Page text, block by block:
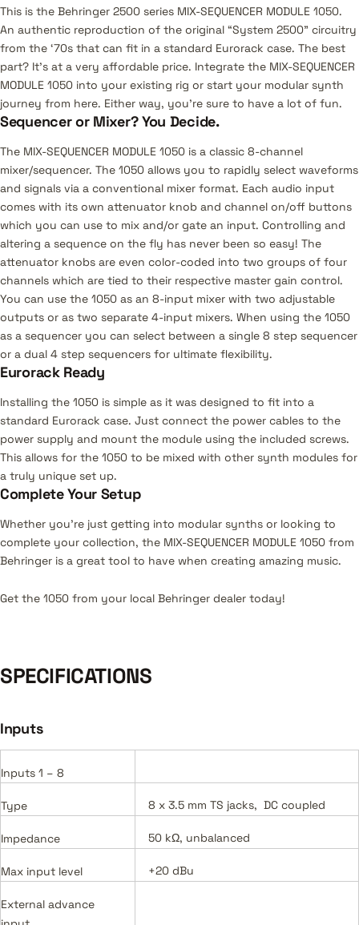
This is the Behringer 2500 series MIX-SEQUENCER MODULE 1050.
An authentic reproduction of the original “System 2500” circuitry
from the ‘70s that can fit in a standard Eurorack case. The best
part? It’s at a very affordable price. Integrate the MIX-SEQUENCER
MODULE 1050 into your existing rig or start your modular synth
journey from here. Either way, you’re sure to have a lot of fun.
Sequencer or Mixer? You Decide.
The MIX-SEQUENCER MODULE 1050 is a classic 8-channel
mixer/sequencer. The 1050 allows you to rapidly select waveforms
and signals via a conventional mixer format. Each audio input
comes with its own attenuator knob and channel on/off buttons
which you can use to mix and/or gate an input. Controlling and
altering a sequence on the fly has never been so easy! The
attenuator knobs are even color-coded into two groups of four
channels which are tied to their respective master gain control.
You can use the 1050 as an 8-input mixer with two adjustable
outputs or as two separate 4-input mixers. When using the 1050
as a sequencer you can select between a single 8 step sequencer
or a dual 4 step sequencers for ultimate flexibility.
Eurorack Ready
Installing the 1050 is simple as it was designed to fit into a
standard Eurorack case. Just connect the power cables to the
power supply and mount the module using the included screws.
This allows for the 1050 to be mixed with other synth modules for
a truly unique set up.
Complete Your Setup
Whether you’re just getting into modular synths or looking to
complete your collection, the MIX-SEQUENCER MODULE 1050 from
Behringer is a great tool to have when creating amazing music.
Get the 1050 from your local Behringer dealer today!
SPECIFICATIONS
Inputs
Inputs 1 – 8
Type 8 x 3.5 mm TS jacks, DC coupled
Impedance 50 kΩ, unbalanced
Max input level +20 dBu
External advance